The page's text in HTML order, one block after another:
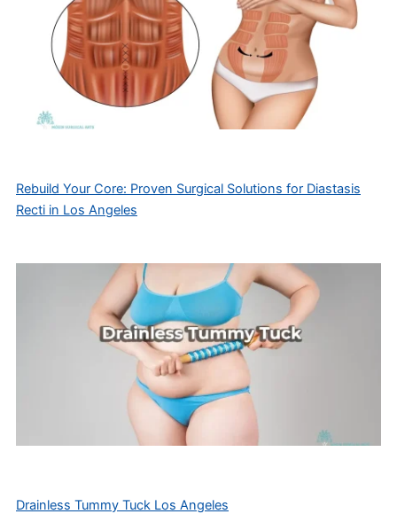
Rebuild Your Core: Proven Surgical Solutions for Diastasis
Recti in Los Angeles
Drainless Tummy Tuck Los Angeles